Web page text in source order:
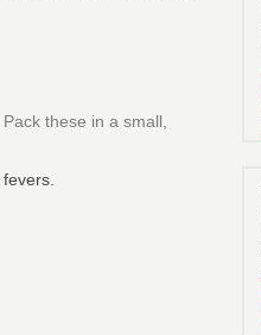
these in a small,